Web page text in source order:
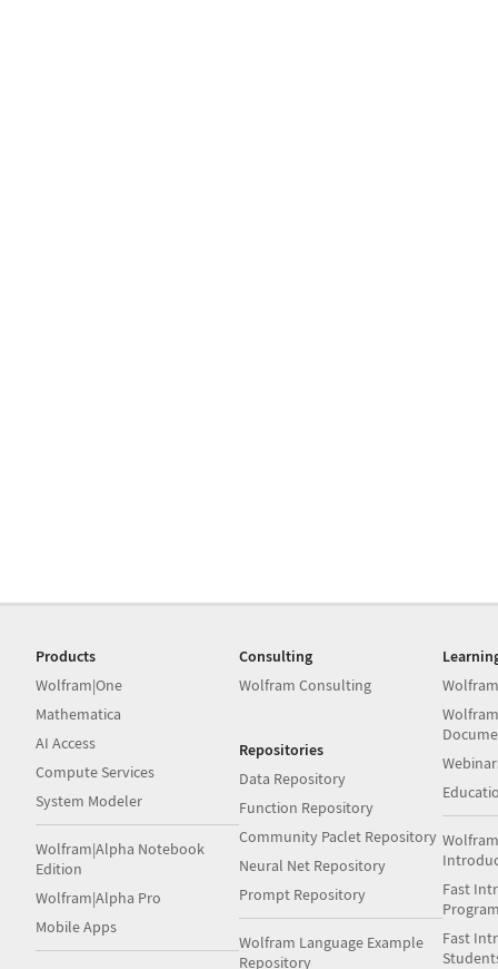
Products
Wolfram|One
Mathematica
AI Access
Compute Services
System Modeler
Wolfram|Alpha Notebook
Edition
Wolfram|Alpha Pro
Mobile Apps
Consulting
Wolfram Consulting
Repositories
Data Repository
Function Repository
Community Paclet Repository
Neural Net Repository
Prompt Repository
Wolfram Language Example
Repository
Fast
Fast